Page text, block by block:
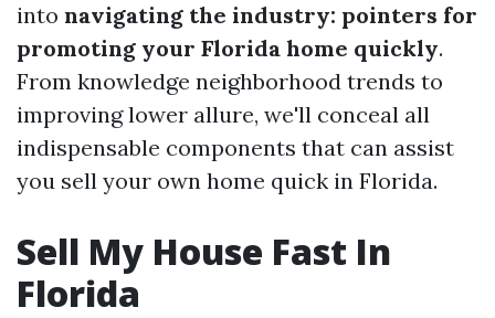
into navigating the industry: pointers for
promoting your Florida home quickly.
From knowledge neighborhood trends to
improving lower allure, we'll conceal all
indispensable components that can assist
you sell your own home quick in Florida.
Sell My House Fast In
Florida